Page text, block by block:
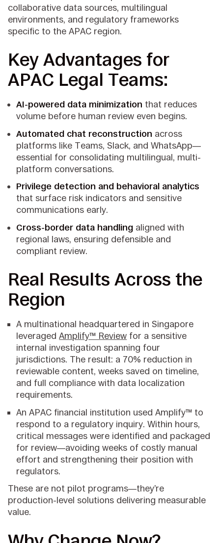
collaborative data sources, multilingual
environments, and regulatory frameworks
specific to the APAC region.
Key Advantages for
APAC Legal Teams:
AI-powered data minimization that reduces
volume before human review even begins.
Automated chat reconstruction across
platforms like Teams, Slack, and WhatsApp—
essential for consolidating multilingual, multi-
platform conversations.
Privilege detection and behavioral analytics
that surface risk indicators and sensitive
communications early.
Cross-border data handling aligned with
regional laws, ensuring defensible and
compliant review.
Real Results Across the
Region
A multinational headquartered in Singapore
leveragedAmplify™ Review for a sensitive
internal investigation spanning four
jurisdictions. The result: a 70% reduction in
reviewable content, weeks saved on timeline,
and full compliance with data localization
requirements.
An APAC financial institution used Amplify™ to
respond to a regulatory inquiry. Within hours,
critical messages were identified and packaged
for review—avoiding weeks of costly manual
effort and strengthening their position with
regulators.
These are not pilot programs—they’re
production-level solutions delivering measurable
value.